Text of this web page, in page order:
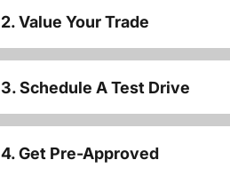
2. Value Your Trade
3. Schedule A Test Drive
4. Get Pre-Approved